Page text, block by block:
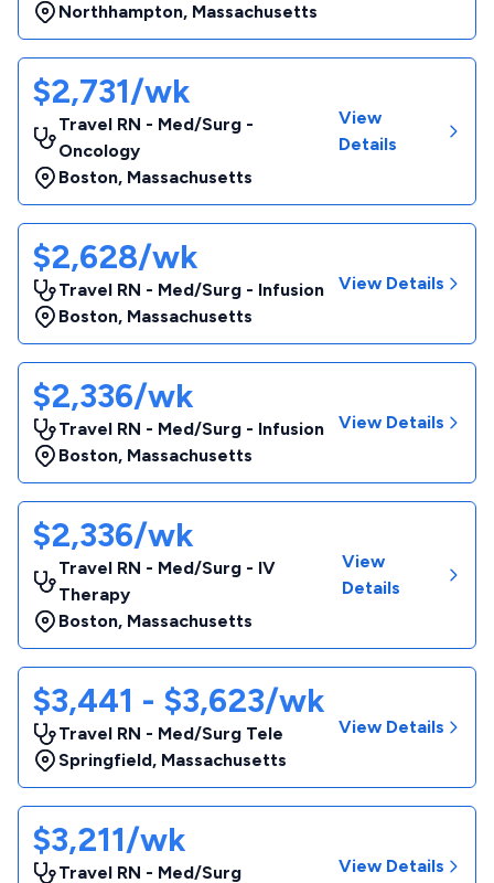
Northhampton, Massachusetts
$2,731/wk
Travel RN - Med/Surg -
Oncology
Boston, Massachusetts
View
Details
$2,628/wk
Travel RN - Med/Surg - Infusion
Boston, Massachusetts
View Details
$2,336/wk
Travel RN - Med/Surg - Infusion
Boston, Massachusetts
View Details
$2,336/wk
Travel RN - Med/Surg - IV
Therapy
Boston, Massachusetts
View
Details
$3,441 - $3,623/wk
Travel RN - Med/Surg Tele
Springfield, Massachusetts
View Details
$3,211/wk
Travel RN - Med/Surg View Details